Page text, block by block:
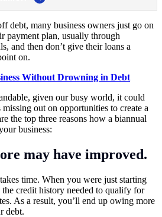
debt, many business owners just go on
payment plan, usually through
and then don’t give their loans a
on.
Without Drowning in Debt
given our busy world, it could
out on opportunities to create a
the top three reasons how a biannual
business:
may have improved.
time. When you were just starting
credit history needed to qualify for
As a result, you’ll end up owing more
debt.